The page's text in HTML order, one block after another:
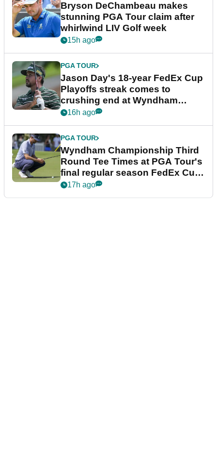
Bryson DeChambeau makes
stunning PGA Tour claim after
whirlwind LIV Golf week
15h ago
PGA TOUR
Jason Day's 18-year FedEx Cup
Playoffs streak comes to
crushing end at Wyndham
Championship
16h ago
PGA TOUR
Wyndham Championship Third
Round Tee Times at PGA Tour's
final regular season FedEx Cup
event
17h ago